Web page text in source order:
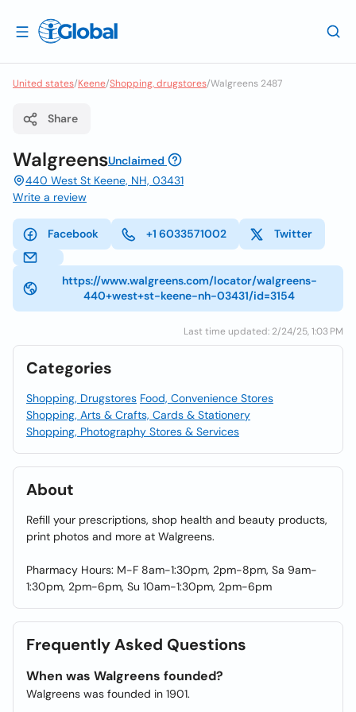
United states/Keene/Shopping, drugstores/Walgreens 2487
Share
WalgreensUnclaimed
440 West St Keene, NH, 03431
Write a review
Facebook +1 6033571002 Twitter
https://www.walgreens.com/locator/walgreens-
440+west+st-keene-nh-03431/id=3154
Last time updated: 2/24/25, 1:03 PM
Categories
Shopping, Drugstores Food, Convenience Stores
Shopping, Arts & Crafts, Cards & Stationery
Shopping, Photography Stores & Services
About
Refill your prescriptions, shop health and beauty products,
print photos and more at Walgreens.
Pharmacy Hours: M-F 8am-1:30pm, 2pm-8pm, Sa 9am-
1:30pm, 2pm-6pm, Su 10am-1:30pm, 2pm-6pm
Frequently Asked Questions
When was Walgreens founded?
Walgreens was founded in 1901.